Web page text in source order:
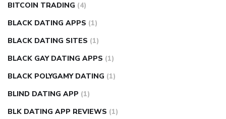
BITCOIN TRADING (4)
BLACK DATING APPS (1)
BLACK DATING SITES (1)
BLACK GAY DATING APPS (1)
BLACK POLYGAMY DATING (1)
BLIND DATING APP (1)
BLK DATING APP REVIEWS (1)